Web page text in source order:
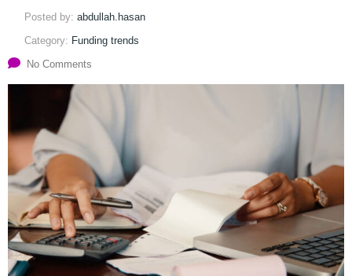
Posted by: abdullah.hasan
Category: Funding trends
No Comments